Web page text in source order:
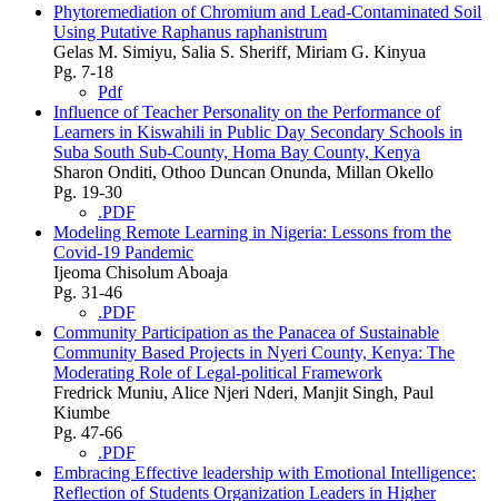
Phytoremediation of Chromium and Lead-Contaminated Soil
Using Putative Raphanus raphanistrum
Gelas M. Simiyu, Salia S. Sheriff, Miriam G. Kinyua
Pg. 7-18
Pdf
Influence of Teacher Personality on the Performance of
Learners in Kiswahili in Public Day Secondary Schools in
Suba South Sub-County, Homa Bay County, Kenya
Sharon Onditi, Othoo Duncan Onunda, Millan Okello
Pg. 19-30
.PDF
Modeling Remote Learning in Nigeria: Lessons from the
Covid-19 Pandemic
Ijeoma Chisolum Aboaja
Pg. 31-46
.PDF
Community Participation as the Panacea of Sustainable
Community Based Projects in Nyeri County, Kenya: The
Moderating Role of Legal-political Framework
Fredrick Muniu, Alice Njeri Nderi, Manjit Singh, Paul
Kiumbe
Pg. 47-66
.PDF
Embracing Effective leadership with Emotional Intelligence:
Reflection of Students Organization Leaders in Higher